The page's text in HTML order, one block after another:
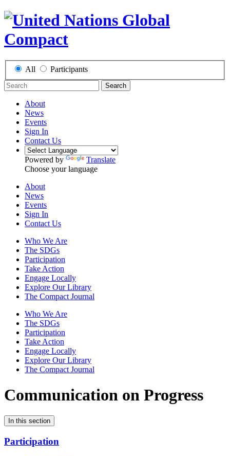
All Participants
Search
About
News
Events
Sign In
Contact Us
Powered by
Translate
Choose your language
About
News
Events
Sign In
Contact Us
Who We Are
The SDGs
Participation
Take Action
Engage Locally
Explore Our Library
The Compact Journal
Who We Are
The SDGs
Participation
Take Action
Engage Locally
Explore Our Library
The Compact Journal
Communication on Progress
In this section
Participation